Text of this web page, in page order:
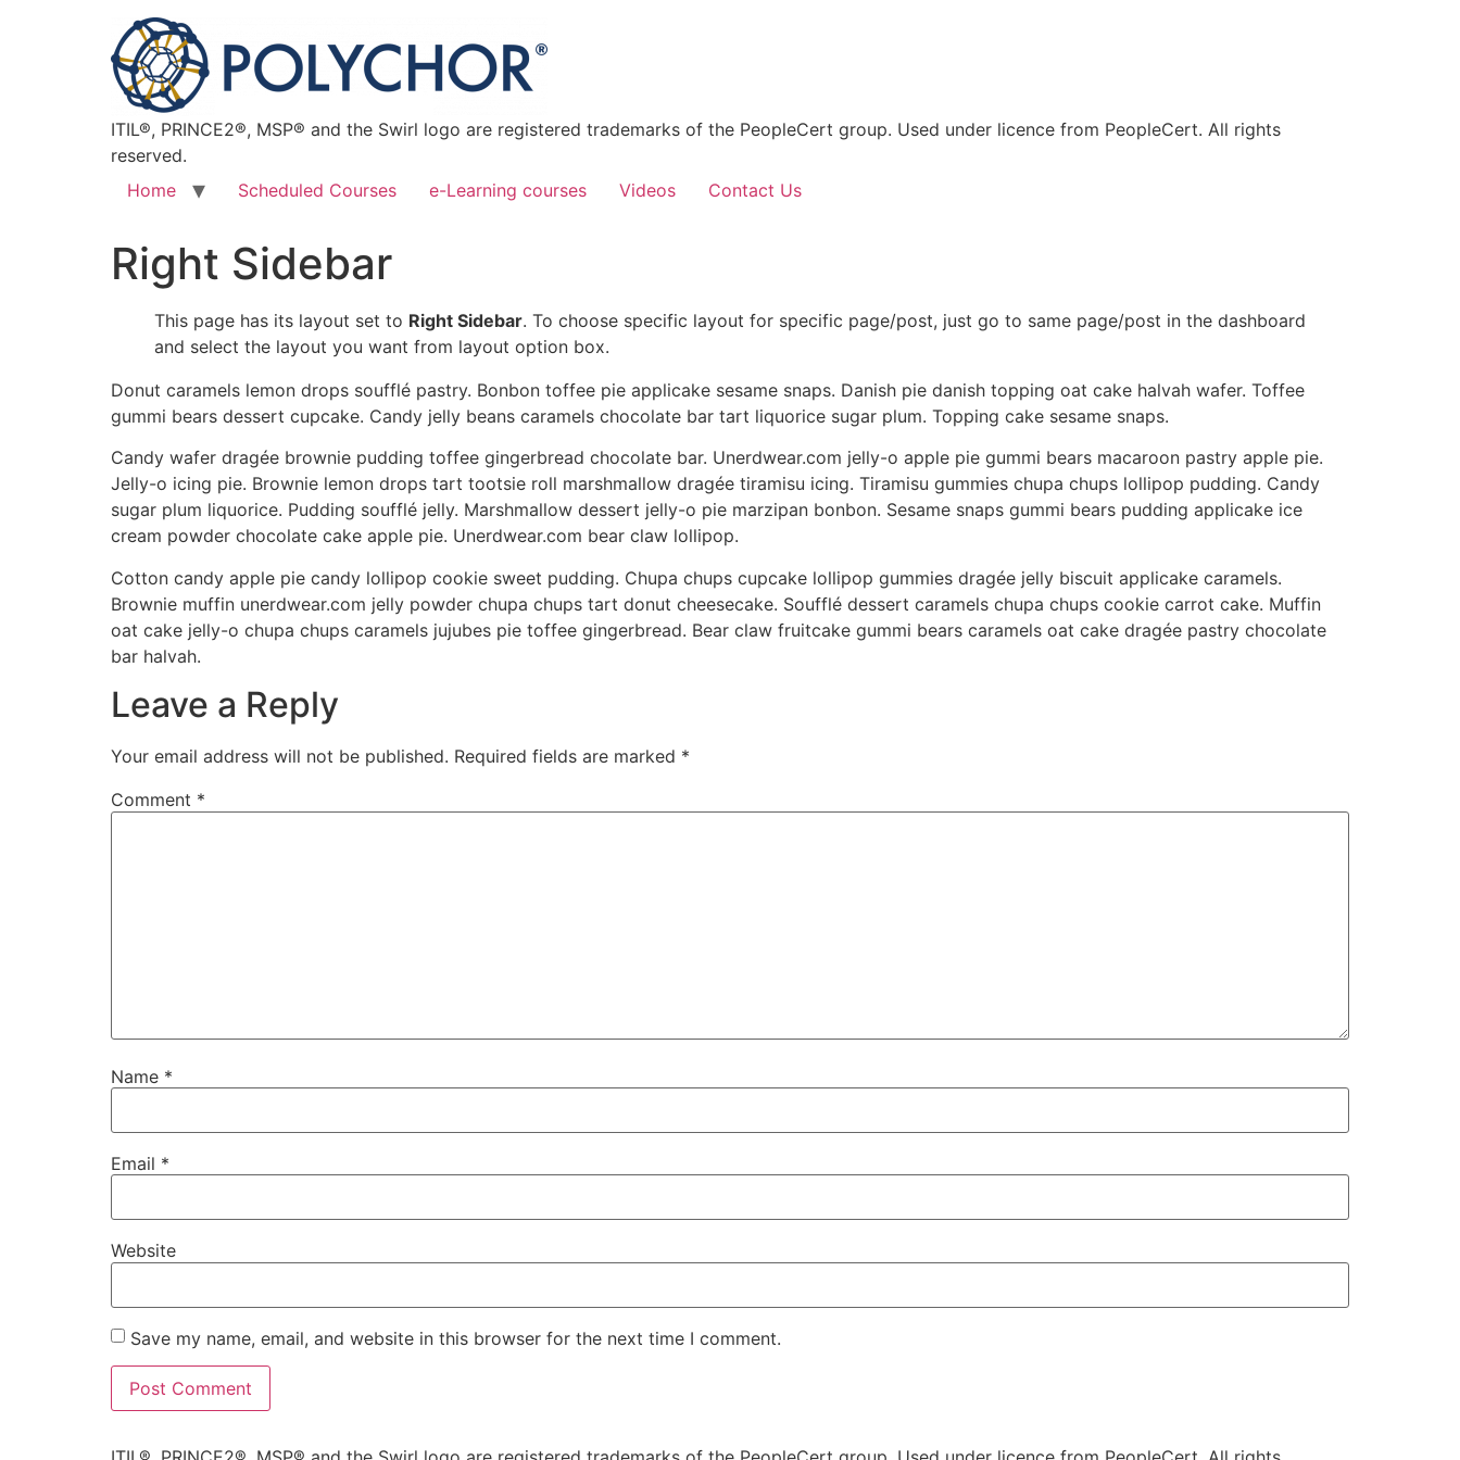
ITIL®, PRINCE2®, MSP® and the Swirl logo are registered trademarks of the PeopleCert group. Used under licence from PeopleCert. All rights
reserved.
Home
Scheduled Courses e-Learning courses Videos Contact Us
Right Sidebar
This page has its layout set to Right Sidebar. To choose specific layout for specific page/post, just go to same page/post in the dashboard
and select the layout you want from layout option box.
Donut caramels lemon drops soufflé pastry. Bonbon toffee pie applicake sesame snaps. Danish pie danish topping oat cake halvah wafer. Toffee
gummi bears dessert cupcake. Candy jelly beans caramels chocolate bar tart liquorice sugar plum. Topping cake sesame snaps.
Candy wafer dragée brownie pudding toffee gingerbread chocolate bar. Unerdwear.com jelly-o apple pie gummi bears macaroon pastry apple pie.
Jelly-o icing pie. Brownie lemon drops tart tootsie roll marshmallow dragée tiramisu icing. Tiramisu gummies chupa chups lollipop pudding. Candy
sugar plum liquorice. Pudding soufflé jelly. Marshmallow dessert jelly-o pie marzipan bonbon. Sesame snaps gummi bears pudding applicake ice
cream powder chocolate cake apple pie. Unerdwear.com bear claw lollipop.
Cotton candy apple pie candy lollipop cookie sweet pudding. Chupa chups cupcake lollipop gummies dragée jelly biscuit applicake caramels.
Brownie muffin unerdwear.com jelly powder chupa chups tart donut cheesecake. Soufflé dessert caramels chupa chups cookie carrot cake. Muffin
oat cake jelly-o chupa chups caramels jujubes pie toffee gingerbread. Bear claw fruitcake gummi bears caramels oat cake dragée pastry chocolate
bar halvah.
Leave a Reply
Your email address will not be published. Required fields are marked *
Comment *
Name *
Email *
Website
Save my name, email, and website in this browser for the next time I comment.